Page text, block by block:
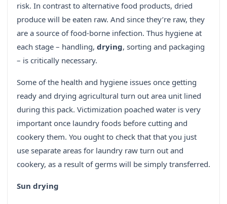
risk. In contrast to alternative food products, dried
produce will be eaten raw. And since they’re raw, they
are a source of food-borne infection. Thus hygiene at
each stage – handling, drying, sorting and packaging
– is critically necessary.
Some of the health and hygiene issues once getting
ready and drying agricultural turn out area unit lined
during this pack. Victimization poached water is very
important once laundry foods before cutting and
cookery them. You ought to check that that you just
use separate areas for laundry raw turn out and
cookery, as a result of germs will be simply transferred.
Sun drying